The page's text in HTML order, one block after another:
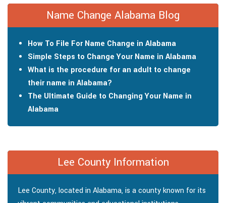
Name Change Alabama Blog
How To File For Name Change in Alabama
Simple Steps to Change Your Name in Alabama
What is the procedure for an adult to change
their name in Alabama?
The Ultimate Guide to Changing Your Name in
Alabama
Lee County Information
Lee County, located in Alabama, is a county known for its